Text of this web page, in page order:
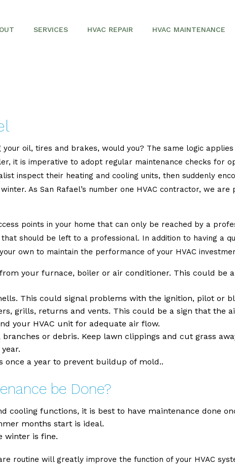
SERVICES
HEAT PUMPS
HVAC REPAIR HVAC MAINTENANCE
oil, tires and brakes, would you? The same logic
it is imperative to adopt regular maintenance checks for
inspect their heating and cooling units, then suddenly
As San Rafael’s number one HVAC contractor, we
points in your home that can only be reached by a
should be left to a professional. In addition to having a
own to maintain the performance of your HVAC
your furnace, boiler or air conditioner. This could be
This could signal problems with the ignition, pilot or
grills, returns and vents. This could be a sign that the
your HVAC unit for adequate air flow.
or debris. Keep lawn clippings and cut grass
a year to prevent buildup of mold..
be Done?
cooling functions, it is best to have maintenance done
months start is ideal.
winter is fine.
routine will greatly improve the function of your HVAC